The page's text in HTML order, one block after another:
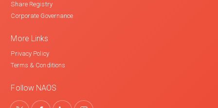
Share Registry
Corporate Governance
More Links
Privacy Policy
Terms & Conditions
Follow NAOS